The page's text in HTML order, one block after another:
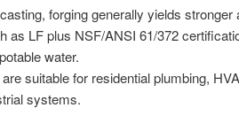
forging generally yields stronger
as LF plus NSF/ANSI 61/372
water.
suitable for residential plumbing,
systems.